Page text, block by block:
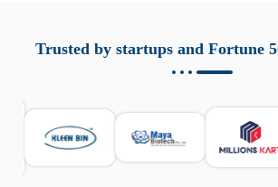
responsabile. Queste soluzioni offrono
localizzazione GPS, cronologia delle
sicurezza e la gestione del tempo
scegliere strumenti affidabili e informarsi
Per confrontare esperienze reali e
Trusted by startups and Fortune